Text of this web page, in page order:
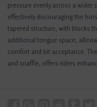
pressure evenly across a wider
effectively discouraging the
tapered structure, with blocks
additional tongue space,
comfort and bit acceptance.
and snaffle, offers riders